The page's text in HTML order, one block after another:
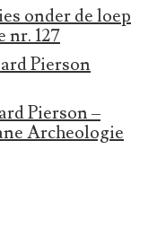
onder de loep
nr. 127
Pierson
Pierson –
Archeologie